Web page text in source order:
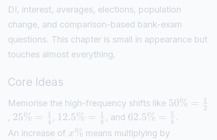
DI, interest, averages, elections, population
change, and comparison-based bank-exam
questions. This chapter is small in appearance but
touches almost everything.
Core Ideas
Memorise the high-frequency shifts like 50% = 2
1
, 25% = 4
1 , 12.5% = 8
1 , and 62.5% = 8
5 .
An increase of x% means multiplying by